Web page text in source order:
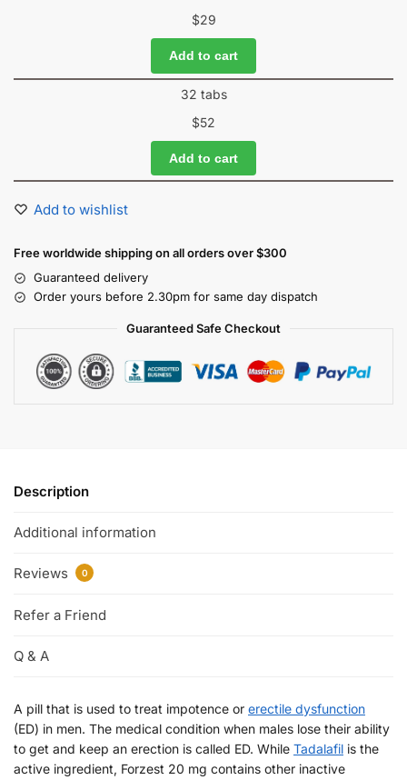
$29
Add to cart
32 tabs
$52
Add to cart
Add to wishlist
Free worldwide shipping on all orders over $300
Guaranteed delivery
Order yours before 2.30pm for same day dispatch
Guaranteed Safe Checkout
Description
Additional information
Reviews 0
Refer a Friend
Q & A
A pill that is used to treat impotence or erectile dysfunction
(ED) in men. The medical condition when males lose their ability
to get and keep an erection is called ED. While Tadalafil is the
active ingredient, Forzest 20 mg contains other inactive